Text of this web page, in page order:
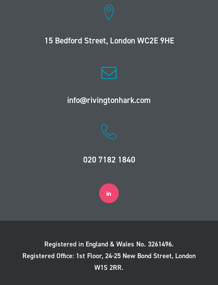
15 Bedford Street, London WC2E 9HE
info@rivingtonhark.com
020 7182 1840
Registered in England & Wales No. 3261496.
Registered Office: 1st Floor, 24-25 New Bond Street, London
W1S 2RR.